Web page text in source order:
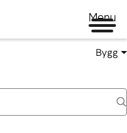
Menu
Bygg